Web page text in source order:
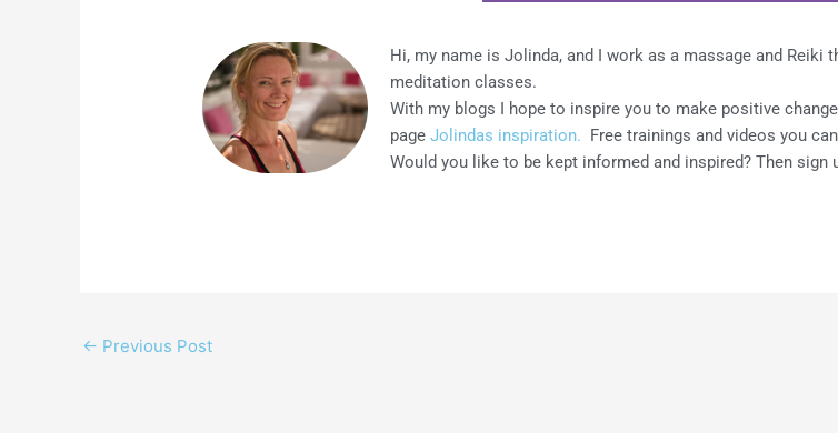
Hi, my name is Jolinda, and I work as a massage and Reiki
meditation classes.
With my blogs I hope to inspire you to make positive
pageJolindas inspiration. Free trainings and videos you
Would you like to be kept informed and inspired? Then sign
← Previous Post